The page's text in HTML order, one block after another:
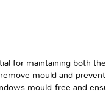
for maintaining both
mould and
mould-free and